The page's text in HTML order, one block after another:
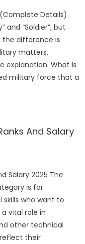
Details)
and “Soldier”, but
the difference is
matters,
explanation. What Is
military force that a
And Salary
Salary 2025 The
is for
who want to
vital role in
other technical
their